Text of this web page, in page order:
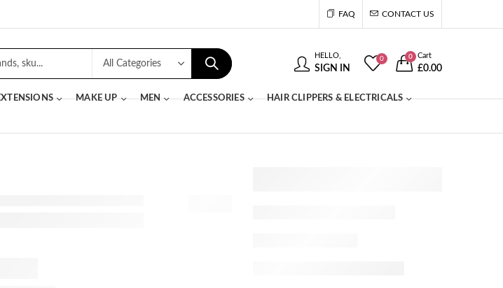
FAQ CONTACT US
HELLO,
SIGN IN
0 0 Cart
£0.00
MAKE UP MEN ACCESSORIES HAIR CLIPPERS & ELECTRICALS